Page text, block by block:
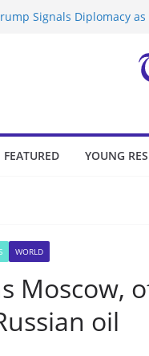
Signals Diplomacy
UK Charges Man Under
Landslide Buries Residents
Suspected Pirates Seize
FEATURED YOUNG
WORLD
Moscow,
oil